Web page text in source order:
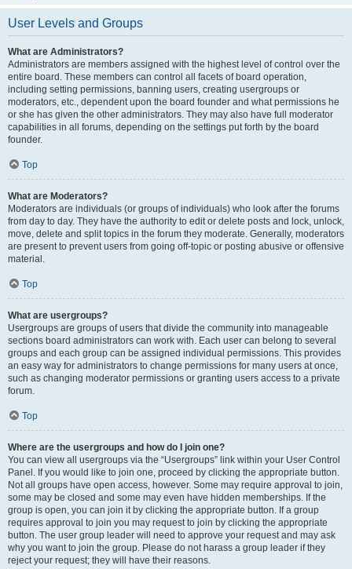
User Levels and Groups
What are Administrators?
Administrators are members assigned with the highest level of control over the
entire board. These members can control all facets of board operation,
including setting permissions, banning users, creating usergroups or
moderators, etc., dependent upon the board founder and what permissions he
or she has given the other administrators. They may also have full moderator
capabilities in all forums, depending on the settings put forth by the board
founder.
Top
What are Moderators?
Moderators are individuals (or groups of individuals) who look after the forums
from day to day. They have the authority to edit or delete posts and lock, unlock,
move, delete and split topics in the forum they moderate. Generally, moderators
are present to prevent users from going off-topic or posting abusive or offensive
material.
Top
What are usergroups?
Usergroups are groups of users that divide the community into manageable
sections board administrators can work with. Each user can belong to several
groups and each group can be assigned individual permissions. This provides
an easy way for administrators to change permissions for many users at once,
such as changing moderator permissions or granting users access to a private
forum.
Top
Where are the usergroups and how do I join one?
You can view all usergroups via the “Usergroups” link within your User Control
Panel. If you would like to join one, proceed by clicking the appropriate button.
Not all groups have open access, however. Some may require approval to join,
some may be closed and some may even have hidden memberships. If the
group is open, you can join it by clicking the appropriate button. If a group
requires approval to join you may request to join by clicking the appropriate
button. The user group leader will need to approve your request and may ask
why you want to join the group. Please do not harass a group leader if they
reject your request; they will have their reasons.